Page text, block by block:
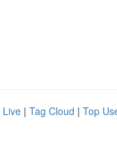
Live | Tag Cloud | Top